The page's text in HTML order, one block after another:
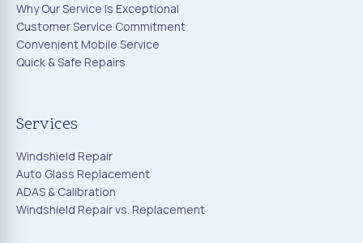
Why Our Service Is Exceptional
Customer Service Commitment
Convenient Mobile Service
Quick & Safe Repairs
Services
Windshield Repair
Auto Glass Replacement
ADAS & Calibration
Windshield Repair vs. Replacement